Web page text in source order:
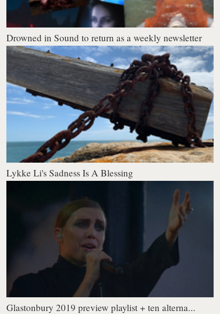
Drowned in Sound to return as a weekly newsletter
Lykke Li's Sadness Is A Blessing
Glastonbury 2019 preview playlist + ten alterna...